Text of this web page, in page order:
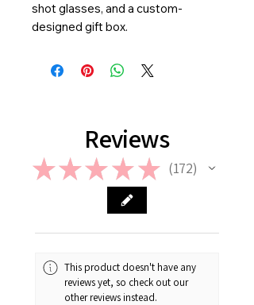
shot glasses, and a custom-
designed gift box.
Reviews
★★★ ★ ★ 172
172
This product doesn't have any
reviews yet, so check out our
other reviews instead.